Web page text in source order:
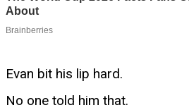
Evan bit his lip hard.
No one told him that.